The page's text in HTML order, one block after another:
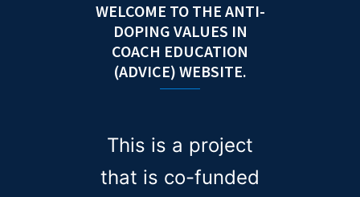
WELCOME TO THE ANTI-
DOPING VALUES IN
COACH EDUCATION
(ADVICE) WEBSITE.
This is a project
that is co-funded